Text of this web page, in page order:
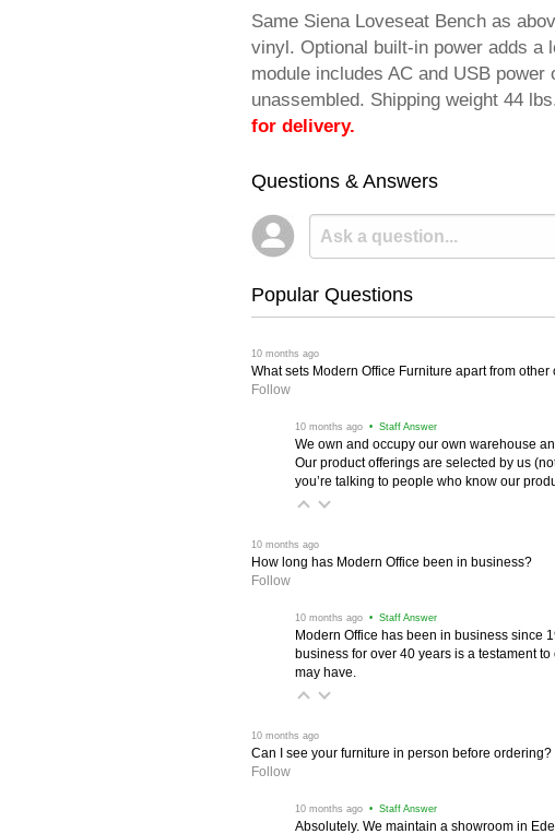
Same Siena Loveseat Bench as
vinyl. Optional built-in power adds a
module includes AC and USB
unassembled. Shipping weight 44
for delivery.
Questions & Answers
Popular Questions
10 months ago
What sets Modern Office Furniture apart from
Follow
10 months ago • Staff Answer
We own and occupy our own warehouse
Our product offerings are selected by us
you’re talking to people who know our
10 months ago
How long has Modern Office been in business?
Follow
10 months ago • Staff Answer
Modern Office has been in business since
business for over 40 years is a testament
may have.
10 months ago
Can I see your furniture in person before ordering?
Follow
10 months ago • Staff Answer
Absolutely. We maintain a showroom in